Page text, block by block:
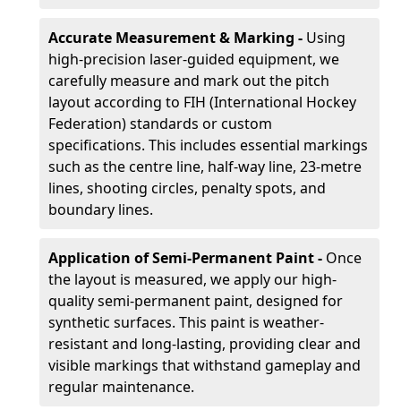
Accurate Measurement & Marking - Using
high-precision laser-guided equipment, we
carefully measure and mark out the pitch
layout according to FIH (International Hockey
Federation) standards or custom
specifications. This includes essential markings
such as the centre line, half-way line, 23-metre
lines, shooting circles, penalty spots, and
boundary lines.
Application of Semi-Permanent Paint - Once
the layout is measured, we apply our high-
quality semi-permanent paint, designed for
synthetic surfaces. This paint is weather-
resistant and long-lasting, providing clear and
visible markings that withstand gameplay and
regular maintenance.